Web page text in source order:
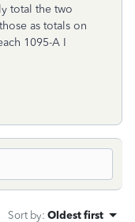
total the two
as totals on
1095-A I
Sort by: Oldest first